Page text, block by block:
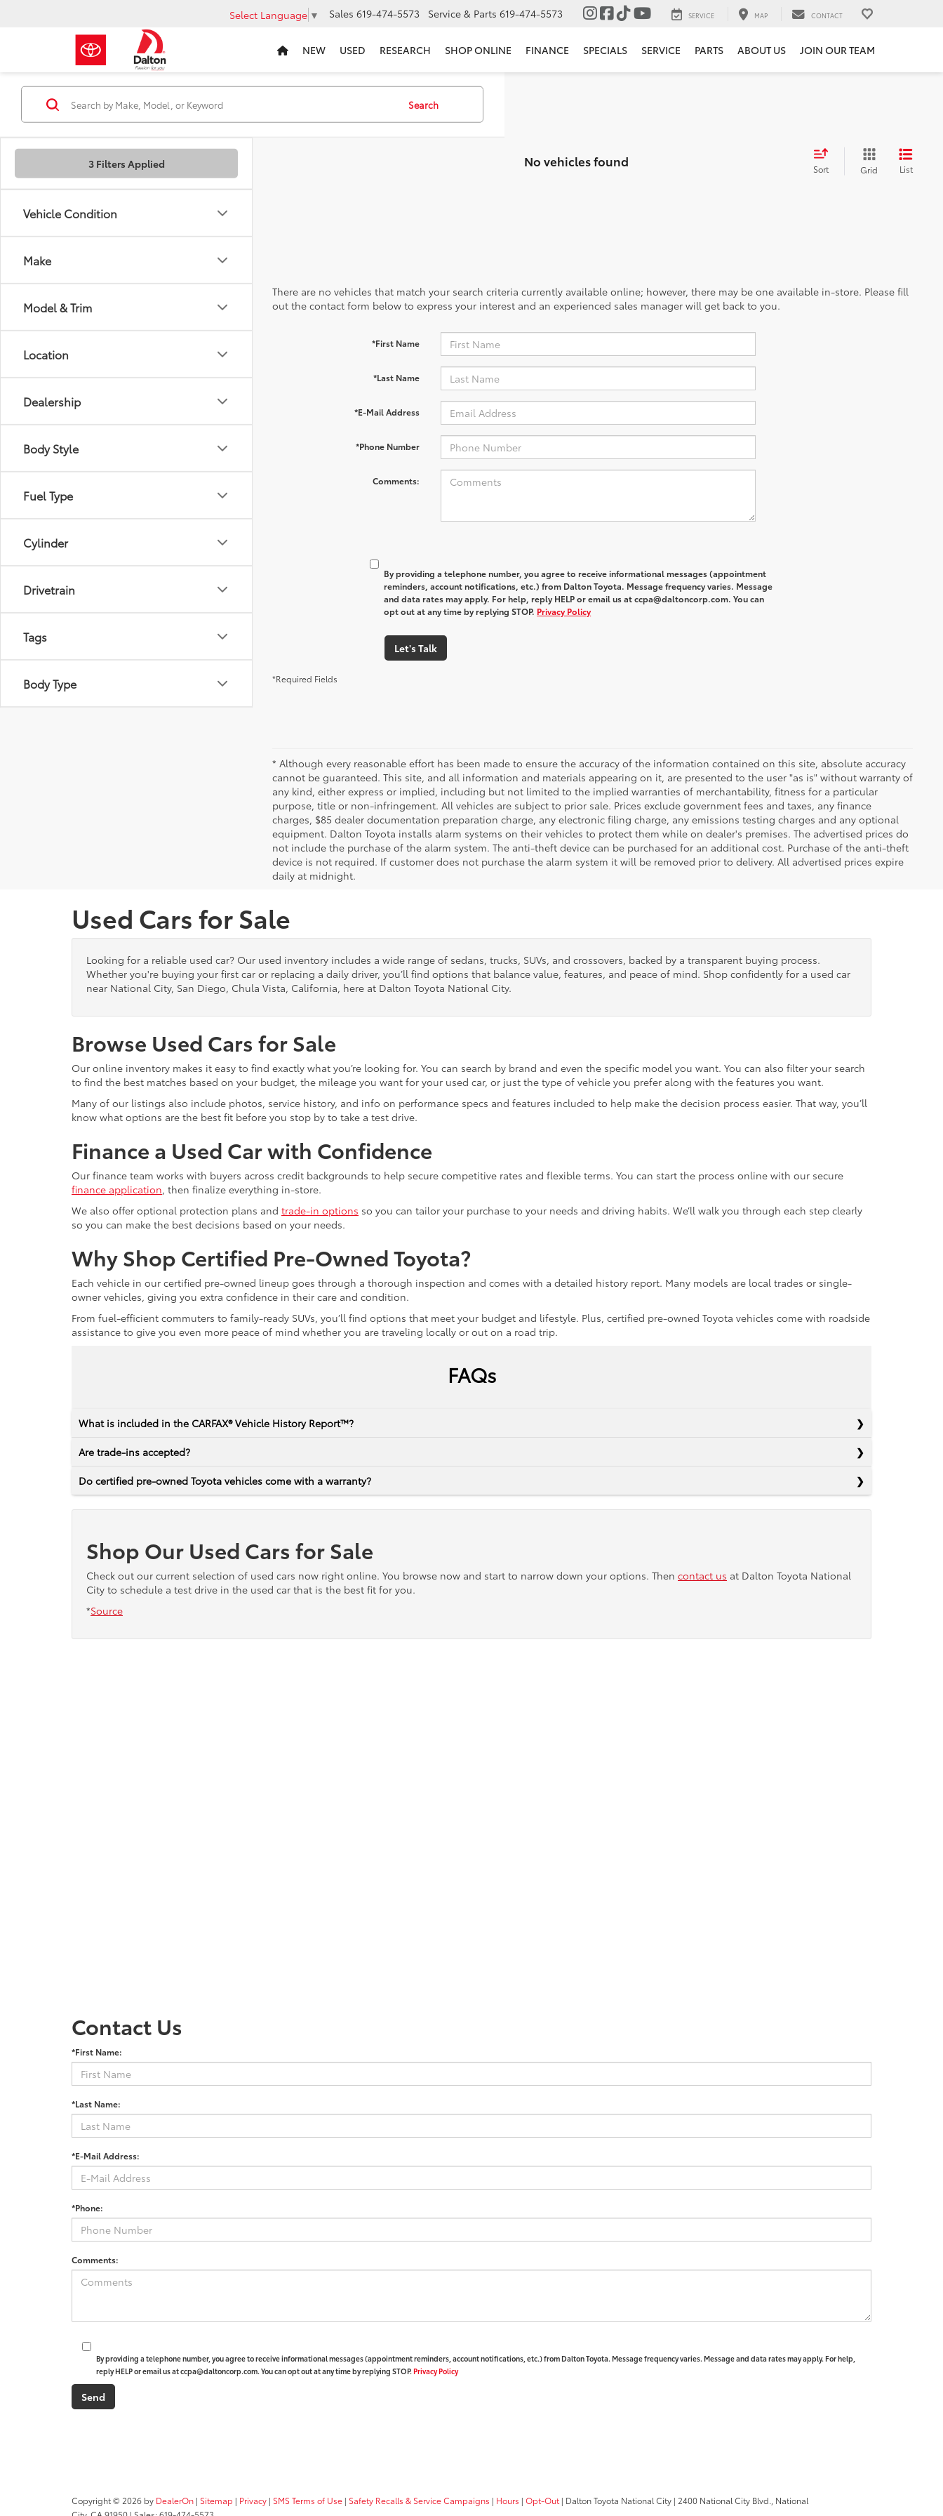
Select Language ▼ Sales 619-474-5573 Service & Parts 619-474-5573 SERVICE MAP CONTACT
NEW USED RESEARCH SHOP ONLINE FINANCE SPECIALS SERVICE PARTS ABOUT US JOIN OUR TEAM
3 Filters Applied
Vehicle Condition
Make
Model & Trim
Location
Dealership
Body Style
Fuel Type
Cylinder
Drivetrain
Tags
Body Type
Search
No vehicles found Sort Grid List
There are no vehicles that match your search criteria currently available online; however, there may be one available in-store. Please fill
out the contact form below to express your interest and an experienced sales manager will get back to you.
*First Name
*Last Name
*E-Mail Address
*Phone Number
Comments:
By providing a telephone number, you agree to receive informational messages (appointment
reminders, account notifications, etc.) from Dalton Toyota. Message frequency varies. Message
and data rates may apply. For help, reply HELP or email us at ccpa@daltoncorp.com. You can
opt out at any time by replying STOP. Privacy Policy
Let's Talk
*Required Fields
* Although every reasonable effort has been made to ensure the accuracy of the information contained on this site, absolute accuracy
cannot be guaranteed. This site, and all information and materials appearing on it, are presented to the user "as is" without warranty of
any kind, either express or implied, including but not limited to the implied warranties of merchantability, fitness for a particular
purpose, title or non-infringement. All vehicles are subject to prior sale. Prices exclude government fees and taxes, any finance
charges, $85 dealer documentation preparation charge, any electronic filing charge, any emissions testing charges and any optional
equipment. Dalton Toyota installs alarm systems on their vehicles to protect them while on dealer's premises. The advertised prices do
not include the purchase of the alarm system. The anti-theft device can be purchased for an additional cost. Purchase of the anti-theft
device is not required. If customer does not purchase the alarm system it will be removed prior to delivery. All advertised prices expire
daily at midnight.
Used Cars for Sale
Looking for a reliable used car? Our used inventory includes a wide range of sedans, trucks, SUVs, and crossovers, backed by a transparent buying process.
Whether you're buying your first car or replacing a daily driver, you’ll find options that balance value, features, and peace of mind. Shop confidently for a used car
near National City, San Diego, Chula Vista, California, here at Dalton Toyota National City.
Browse Used Cars for Sale
Our online inventory makes it easy to find exactly what you’re looking for. You can search by brand and even the specific model you want. You can also filter your search
to find the best matches based on your budget, the mileage you want for your used car, or just the type of vehicle you prefer along with the features you want.
Many of our listings also include photos, service history, and info on performance specs and features included to help make the decision process easier. That way, you’ll
know what options are the best fit before you stop by to take a test drive.
Finance a Used Car with Confidence
Our finance team works with buyers across credit backgrounds to help secure competitive rates and flexible terms. You can start the process online with our secure
finance application, then finalize everything in-store.
We also offer optional protection plans and trade-in options so you can tailor your purchase to your needs and driving habits. We’ll walk you through each step clearly
so you can make the best decisions based on your needs.
Why Shop Certified Pre-Owned Toyota?
Each vehicle in our certified pre-owned lineup goes through a thorough inspection and comes with a detailed history report. Many models are local trades or single-
owner vehicles, giving you extra confidence in their care and condition.
From fuel-efficient commuters to family-ready SUVs, you’ll find options that meet your budget and lifestyle. Plus, certified pre-owned Toyota vehicles come with roadside
assistance to give you even more peace of mind whether you are traveling locally or out on a road trip.
FAQs
What is included in the CARFAX® Vehicle History Report™?
Are trade-ins accepted?
Do certified pre-owned Toyota vehicles come with a warranty?
Shop Our Used Cars for Sale
Check out our current selection of used cars now right online. You browse now and start to narrow down your options. Then contact us at Dalton Toyota National
City to schedule a test drive in the used car that is the best fit for you.
*Source
Contact Us
*First Name:
*Last Name:
*E-Mail Address:
*Phone:
Comments:
By providing a telephone number, you agree to receive informational messages (appointment reminders, account notifications, etc.) from Dalton Toyota. Message frequency varies. Message and data rates may apply. For help,
reply HELP or email us at ccpa@daltoncorp.com. You can opt out at any time by replying STOP.Privacy Policy
Copyright © 2026 by DealerOn | Sitemap | Privacy | SMS Terms of Use | Safety Recalls & Service Campaigns | Hours | Opt-Out | Dalton Toyota National City | 2400 National City Blvd., National